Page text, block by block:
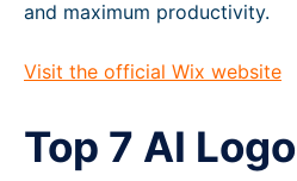
and maximum productivity.
Visit the official Wix website
Top 7 AI Logo